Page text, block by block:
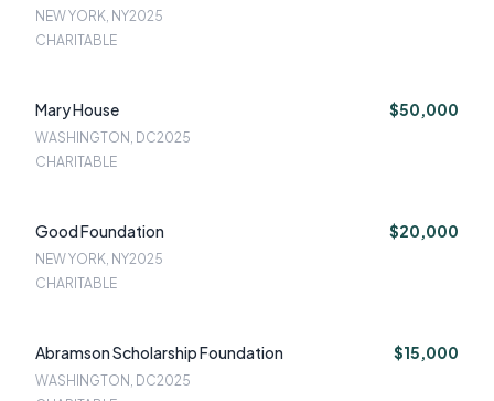
NEW YORK, NY2025
CHARITABLE
Mary House $50,000
WASHINGTON, DC2025
CHARITABLE
Good Foundation $20,000
NEW YORK, NY2025
CHARITABLE
Abramson Scholarship Foundation $15,000
WASHINGTON, DC2025